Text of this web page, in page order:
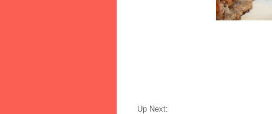
Up Next: